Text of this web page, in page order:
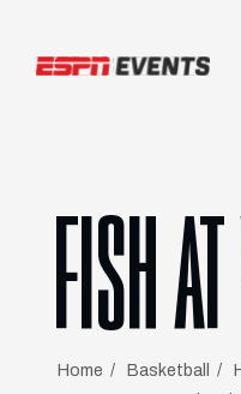
FISH
Home Basketball